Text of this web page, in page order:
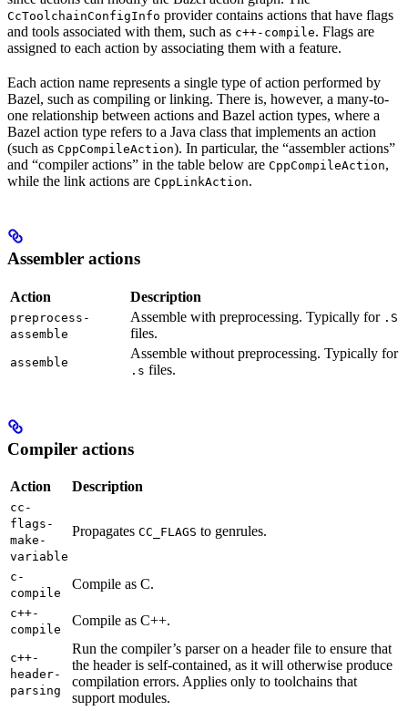
CcToolchainConfigInfo provider contains actions that have flags
and tools associated with them, such as c++-compile. Flags are
assigned to each action by associating them with a feature.
Each action name represents a single type of action performed by
Bazel, such as compiling or linking. There is, however, a many-to-
one relationship between actions and Bazel action types, where a
Bazel action type refers to a Java class that implements an action
(such as CppCompileAction). In particular, the “assembler actions”
and “compiler actions” in the table below are CppCompileAction,
while the link actions are CppLinkAction.
Assembler actions
Action Description
preprocess-
assemble
Assemble with preprocessing. Typically for .S
files.
assemble
Assemble without preprocessing. Typically for
.s files.
Compiler actions
Action Description
cc-
flags-
make-
variable
Propagates CC_FLAGS to genrules.
c-
compile
Compile as C.
c++-
compile
Compile as C++.
c++-
header-
parsing
Run the compiler’s parser on a header file to ensure that
the header is self-contained, as it will otherwise produce
compilation errors. Applies only to toolchains that
support modules.